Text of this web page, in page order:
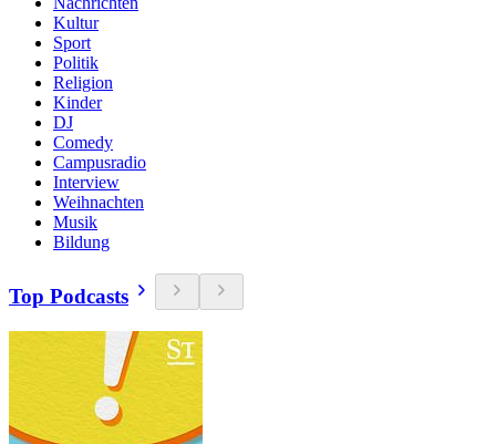
Kultur
Sport
Politik
Religion
Kinder
DJ
Comedy
Campusradio
Interview
Weihnachten
Musik
Bildung
Top Podcasts